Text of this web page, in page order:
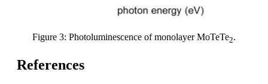
Figure 3: Photoluminescence of monolayer MoTeTe2.
References